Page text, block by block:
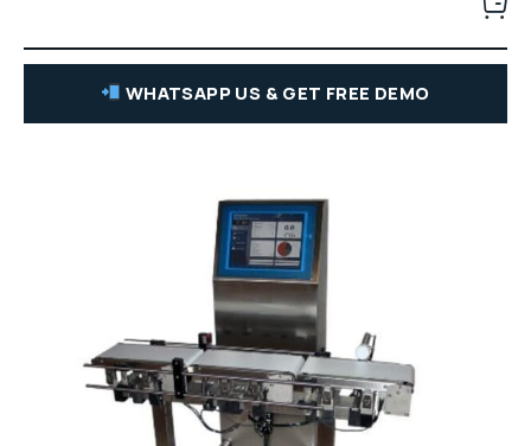
WHATSAPP US & GET FREE DEMO